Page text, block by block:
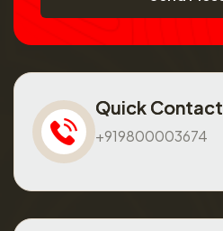
Quick Contact
+919800003674